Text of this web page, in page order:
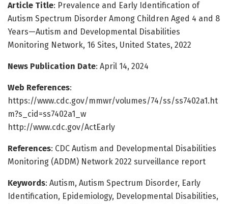
Article Title: Prevalence and Early Identification of
Autism Spectrum Disorder Among Children Aged 4 and 8
Years—Autism and Developmental Disabilities
Monitoring Network, 16 Sites, United States, 2022
News Publication Date: April 14, 2024
Web References:
https://www.cdc.gov/mmwr/volumes/74/ss/ss7402a1.ht
m?s_cid=ss7402a1_w
http://www.cdc.gov/ActEarly
References: CDC Autism and Developmental Disabilities
Monitoring (ADDM) Network 2022 surveillance report
Keywords: Autism, Autism Spectrum Disorder, Early
Identification, Epidemiology, Developmental Disabilities,